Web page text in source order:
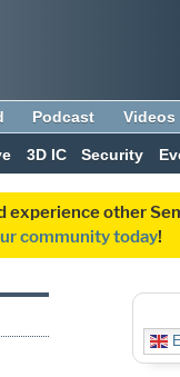
Podcast Videos
3D IC Security
experience other
community today!